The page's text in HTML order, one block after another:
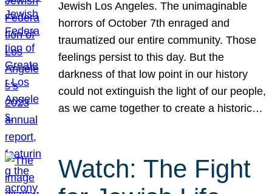
Jewish Los Angeles. The unimaginable
horrors of October 7th enraged and
traumatized our entire community. Those
feelings persist to this day. But the
darkness of that low point in our history
could not extinguish the light of our people,
as we came together to create a historic…
Watch: The Fight